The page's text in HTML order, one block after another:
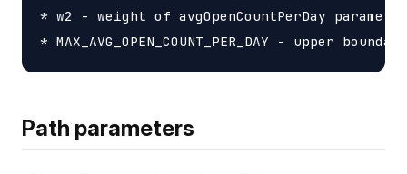
* w2 - weight of avgOpenCountPerDay parameter
Path parameters